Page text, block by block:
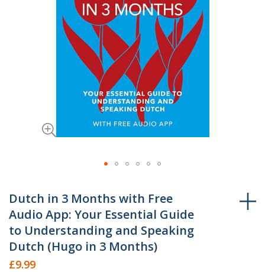
to
the
beginning
of
the
images
Dutch in 3 Months with Free
Audio App: Your Essential Guide
to Understanding and Speaking
Dutch (Hugo in 3 Months)
£9.99